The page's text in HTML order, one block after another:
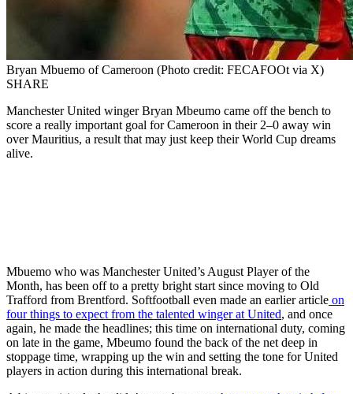
Bryan Mbuemo of Cameroon (Photo credit: FECAFOOt via X)
SHARE
Manchester United winger Bryan Mbeumo came off the bench to
score a really important goal for Cameroon in their 2–0 away win
over Mauritius, a result that may just keep their World Cup dreams
alive.
Mbuemo who was Manchester United’s August Player of the
Month, has been off to a pretty bright start since moving to Old
Trafford from Brentford. Softfootball even made an earlier article on
four things to expect from the talented winger at United, and once
again, he made the headlines; this time on international duty, coming
on late in the game, Mbeumo found the back of the net deep in
stoppage time, wrapping up the win and setting the tone for United
players in action during this international break.